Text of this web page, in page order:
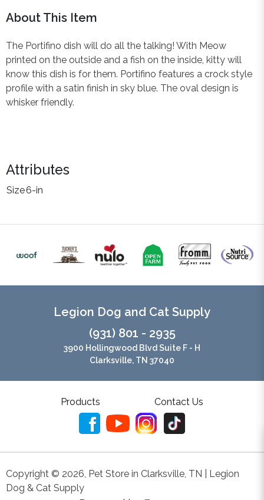
About This Item
The Portifino dish will do all the talking! With Meow
printed on the outside and a fish on the inside, kitty will
know this dish is for them. Portifino features a crock style
profile with a satin finish in sky blue. The oval design is
whisker friendly.
Attributes
Size6-in
Legion Dog and Cat Supply
(931) 801 - 2935
3900 Hollingwood Blvd Suite F - H
Clarksville, TN 37040
Products Contact Us
Copyright © 2026 Pet Store in Clarksville, TN | Legion
Dog & Cat Supply